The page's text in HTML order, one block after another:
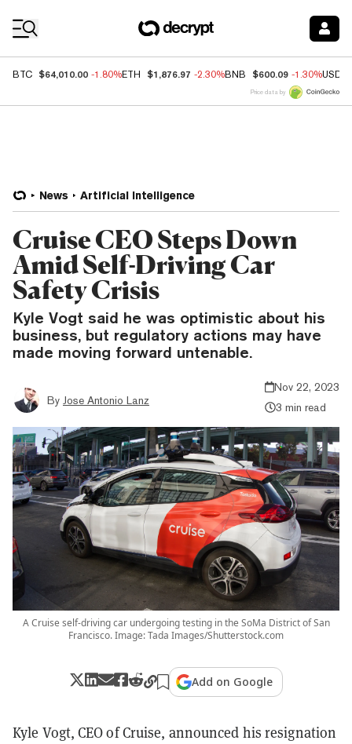
BTC $64,010.00 -1.80%ETH $1,876.97 -2.30%BNB $600.09 -1.30%USDC
Price data by
News Artificial Intelligence
Cruise CEO Steps Down
Amid Self-Driving Car
Safety Crisis
Kyle Vogt said he was optimistic about his
business, but regulatory actions may have
made moving forward untenable.
By Jose Antonio Lanz
Nov 22, 2023
3 min read
A Cruise self-driving car undergoing testing in the SoMa District of San
Francisco. Image: Tada Images/Shutterstock.com
Add on Google
Kyle Vogt, CEO of Cruise, announced his resignation